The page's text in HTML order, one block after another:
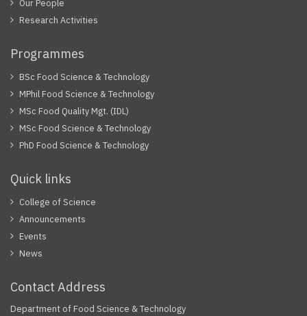
Our People
Research Activities
Programmes
BSc Food Science & Technology
MPhil Food Science & Technology
MSc Food Quality Mgt. (IDL)
MSc Food Science & Technology
PhD Food Science & Technology
Quick links
College of Science
Announcements
Events
News
Contact Address
Department of Food Science & Technology